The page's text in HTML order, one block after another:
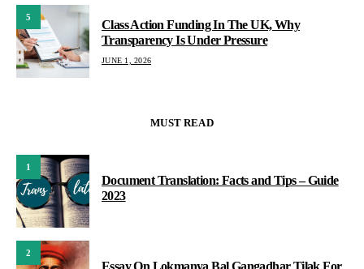
5
Class Action Funding In The UK, Why
Transparency Is Under Pressure
JUNE 1, 2026
MUST READ
1
Document Translation: Facts and Tips – Guide
2023
2